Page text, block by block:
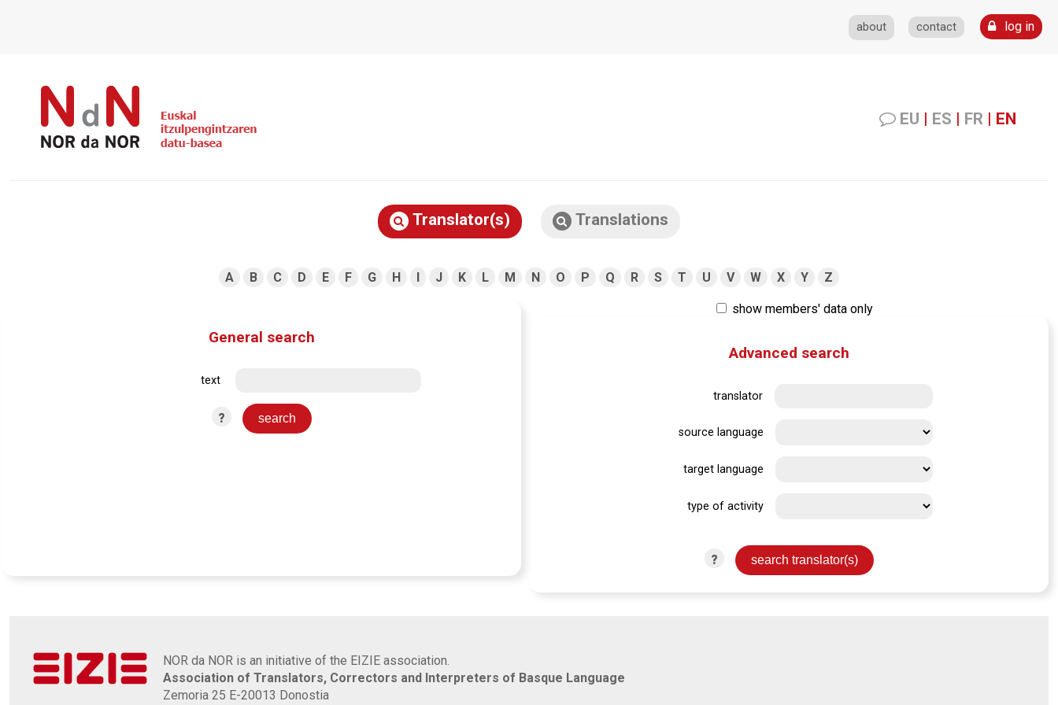
about contact log in
EU | ES | FR | EN
Translator(s) Translations
A B C D E F G H I J K L M N O P Q R S T U V W X Y Z
show members' data only
General search
text
?
Advanced search
translator
source language
target language
type of activity
?
NOR da NOR is an initiative of the EIZIE association.
Association of Translators, Correctors and Interpreters of Basque Language
Zemoria 25 E-20013 Donostia